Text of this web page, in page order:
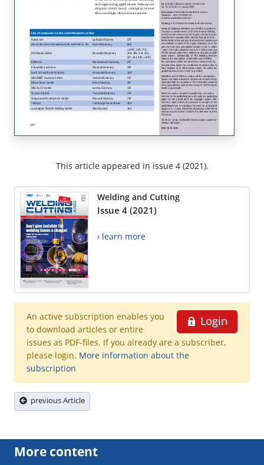
This article appeared in issue 4 (2021).
Welding and Cutting
Issue 4 (2021)
› learn more
Login
An active subscription enables you
to download articles or entire
issues as PDF-files. If you already are a subscriber,
please login. More information about the
subscription
previous Article
More content